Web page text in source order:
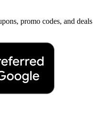
promo codes, and deals